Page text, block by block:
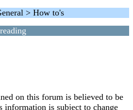
> How to's
on this forum is believed to be
information is subject to change